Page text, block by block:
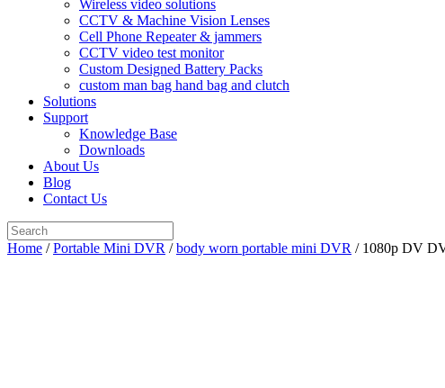
Wireless video solutions
CCTV & Machine Vision Lenses
Cell Phone Repeater & jammers
CCTV video test monitor
Custom Designed Battery Packs
custom man bag hand bag and clutch
Solutions
Support
Knowledge Base
Downloads
About Us
Blog
Contact Us
Search
for:
Home /Portable Mini DVR /body worn portable mini DVR / 1080p DV